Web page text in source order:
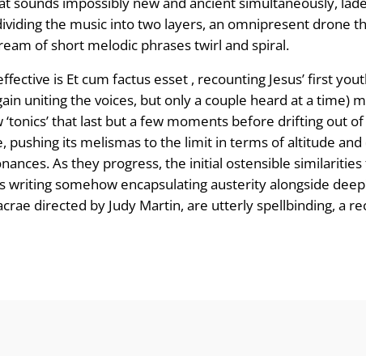
the music into two layers, an omnipresent drone
of short melodic phrases twirl and spiral.
is Et cum factus esset , recounting Jesus’ first
uniting the voices, but only a couple heard at a time)
that last but a few moments before drifting out
pushing its melismas to the limit in terms of altitude
As they progress, the initial ostensible
writing somehow encapsulating austerity alongside
directed by Judy Martin, are utterly spellbinding, a